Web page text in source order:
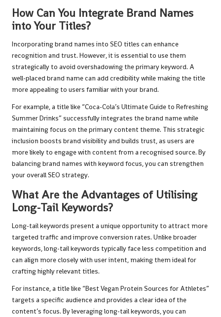
How Can You Integrate Brand Names
into Your Titles?
Incorporating brand names into SEO titles can enhance
recognition and trust. However, it is essential to use them
strategically to avoid overshadowing the primary keyword. A
well-placed brand name can add credibility while making the title
more appealing to users familiar with your brand.
For example, a title like “Coca-Cola’s Ultimate Guide to Refreshing
Summer Drinks” successfully integrates the brand name while
maintaining focus on the primary content theme. This strategic
inclusion boosts brand visibility and builds trust, as users are
more likely to engage with content from a recognised source. By
balancing brand names with keyword focus, you can strengthen
your overall SEO strategy.
What Are the Advantages of Utilising
Long-Tail Keywords?
Long-tail keywords present a unique opportunity to attract more
targeted traffic and improve conversion rates. Unlike broader
keywords, long-tail keywords typically face less competition and
can align more closely with user intent, making them ideal for
crafting highly relevant titles.
For instance, a title like “Best Vegan Protein Sources for Athletes”
targets a specific audience and provides a clear idea of the
content’s focus. By leveraging long-tail keywords, you can